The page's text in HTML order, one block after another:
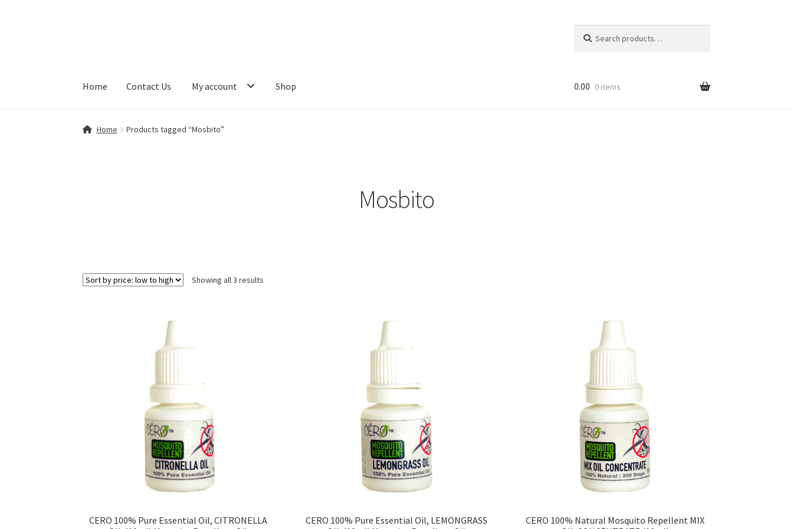
for:
Home Contact Us My account Shop
Home Contact Us My account Shop
0.00 0 items
Home Products tagged “Mosbito”
Mosbito
Showing all 3 results
CERO 100% Pure Essential Oil, CITRONELLA
CERO 100% Pure Essential Oil, LEMONGRASS
CERO 100% Natural Mosquito Repellent MIX